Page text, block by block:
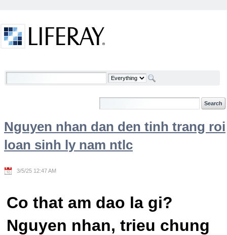
Welcome
Nguyen nhan dan den tinh trang roi
loan sinh ly nam ntlc
3/5/25 12:47 AM
Co that am dao la gi?
Nguyen nhan, trieu chung